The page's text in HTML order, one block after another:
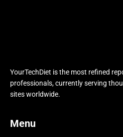
YourTechDiet is the most refined
professionals, currently serving
sites worldwide.
Menu